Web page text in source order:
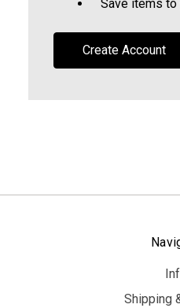
Save items
Create Account
Shipping